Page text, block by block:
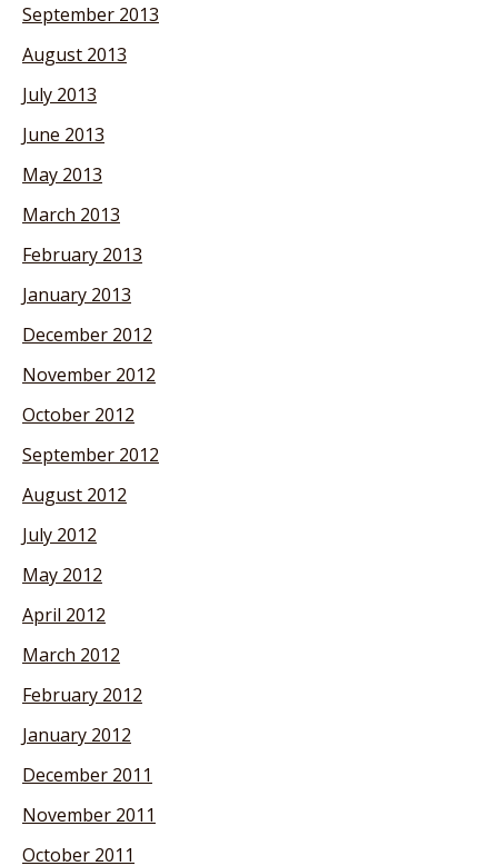
September 2013
August 2013
July 2013
June 2013
May 2013
March 2013
February 2013
January 2013
December 2012
November 2012
October 2012
September 2012
August 2012
July 2012
May 2012
April 2012
March 2012
February 2012
January 2012
December 2011
November 2011
October 2011